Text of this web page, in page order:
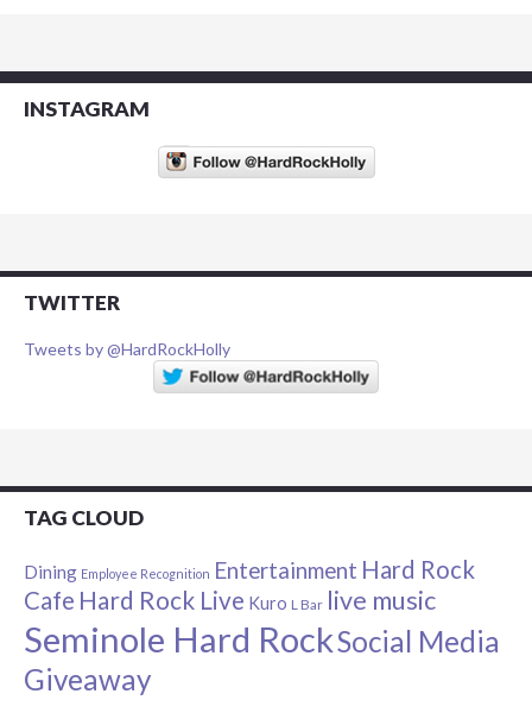
INSTAGRAM
TWITTER
Tweets by @HardRockHolly
TAG CLOUD
Dining Employee Recognition Entertainment Hard Rock
Cafe Hard Rock Live Kuro L Bar live music
Seminole Hard RockSocial Media
Giveaway